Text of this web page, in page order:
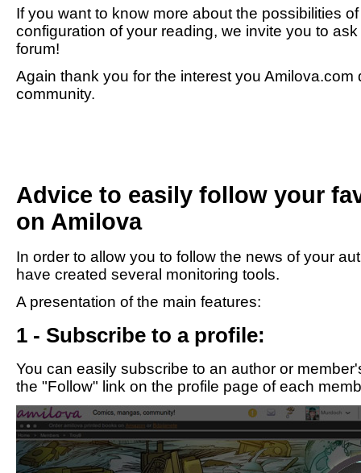
If you want to know more about the possibilities
configuration of your reading, we invite you to
forum!
Again thank you for the interest you Amilova.com
community.
Advice to easily follow your
on Amilova
In order to allow you to follow the news of your
have created several monitoring tools.
A presentation of the main features:
1 - Subscribe to a profile:
You can easily subscribe to an author or
the "Follow" link on the profile page of each